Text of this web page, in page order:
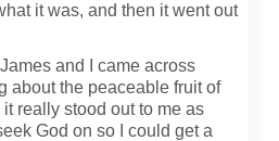
it was, and then it went out
and I came across
about the peaceable fruit of
really stood out to me as
God on so I could get a